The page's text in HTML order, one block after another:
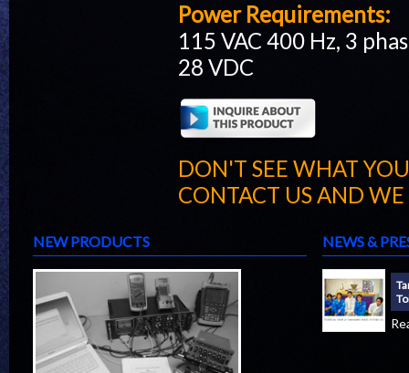
Power Requirements:
115 VAC 400 Hz, 3
28 VDC
DON'T SEE WHAT
CONTACT US AND
NEW PRODUCTS NEWS &